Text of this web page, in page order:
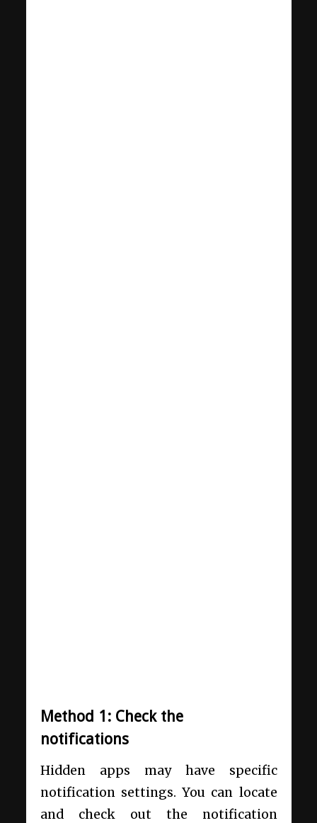
Method 1: Check the
notifications
Hidden apps may have specific
notification settings. You can locate
and check out the notification